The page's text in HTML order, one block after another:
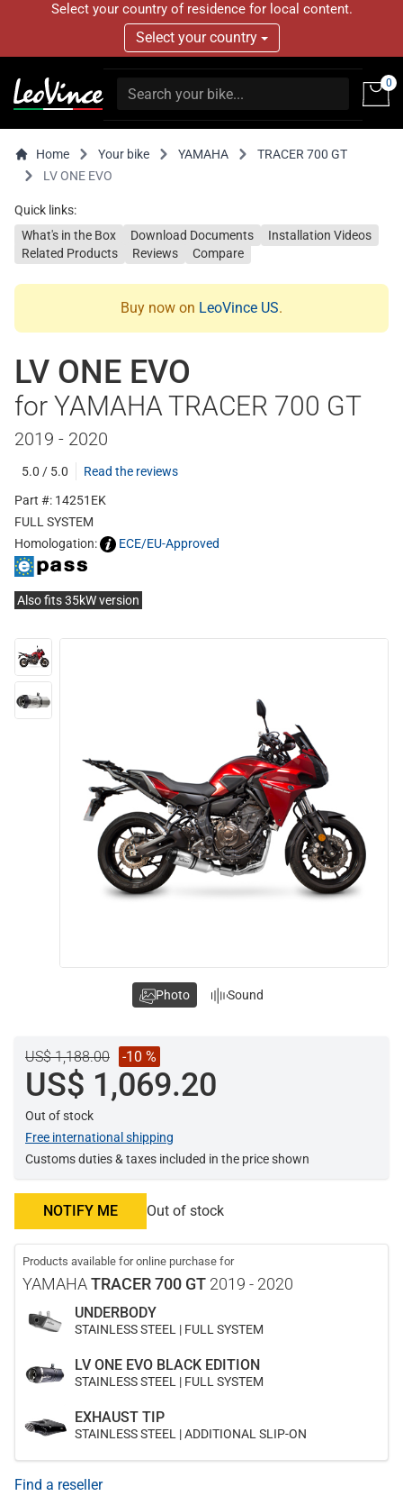
Select your country of residence for local content.
Select your country
0
Home Your bike YAMAHA
TRACER 700 GT
LV ONE EVO
Quick links:
What's in the Box
Download Documents
Installation Videos
Related Products
Reviews Compare
Buy now on LeoVince US.
LV ONE EVO
for YAMAHA TRACER 700 GT
2019 - 2020
5.0 / 5.0
Read the reviews
Part #: 14251EK
FULL SYSTEM
Homologation:
ECE/EU-Approved
Also fits 35kW version
US$ 1,188.00 -10 %
US$ 1,069.20
Out of stock
Free international shipping
Customs duties & taxes included in the price shown
NOTIFY ME Out of stock
Products available for online purchase for
YAMAHATRACER 700 GT 2019 - 2020
UNDERBODY
STAINLESS STEEL | FULL SYSTEM
LV ONE EVO BLACK EDITION
STAINLESS STEEL | FULL SYSTEM
EXHAUST TIP
STAINLESS STEEL | ADDITIONAL SLIP-ON
Find a reseller
Photo Sound